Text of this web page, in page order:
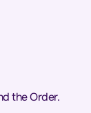
the Order.